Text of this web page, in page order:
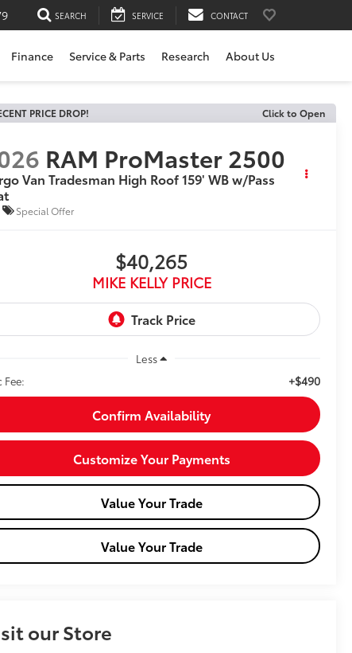
SEARCH SERVICE CONTACT
Finance Service & Parts Research About Us
PRICE DROP! Click to Open
RAM ProMaster 2500
Van Tradesman High Roof 159' WB w/Pass
Special Offer
$40,265
MIKE KELLY PRICE
Less
Fee:
+$490
Confirm Availability
Customize Your Payments
Value Your Trade
Value Your Trade
our Store